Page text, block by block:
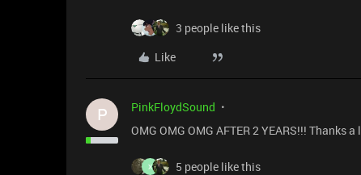
3 people like this
Like
P PinkFloydSound
OMG OMG OMG AFTER 2 YEARS!!!
X
5 people like this